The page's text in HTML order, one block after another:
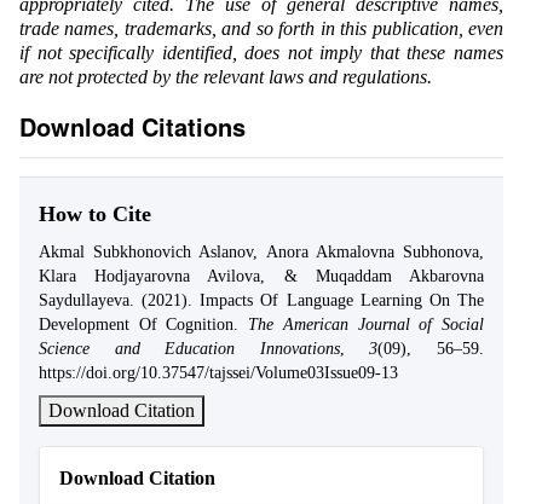
trade names, trademarks, and so forth in this publication, even
if not specifically identified, does not imply that these names
are not protected by the relevant laws and regulations.
Download Citations
How to Cite
Akmal Subkhonovich Aslanov, Anora Akmalovna Subhonova,
Klara Hodjayarovna Avilova, & Muqaddam Akbarovna
Saydullayeva. (2021). Impacts Of Language Learning On The
Development Of Cognition. The American Journal of Social
Science and Education Innovations,3(09), 56–59.
https://doi.org/10.37547/tajssei/Volume03Issue09-13
Download Citation
Download Citation